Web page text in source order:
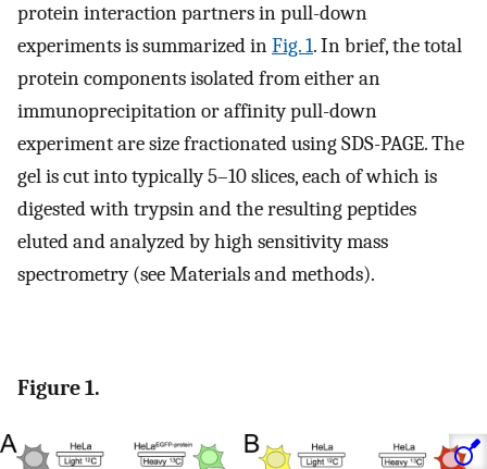
protein interaction partners in pull-down
experiments is summarized inFig. 1. In brief, the total
protein components isolated from either an
immunoprecipitation or affinity pull-down
experiment are size fractionated using SDS-PAGE. The
gel is cut into typically 5–10 slices, each of which is
digested with trypsin and the resulting peptides
eluted and analyzed by high sensitivity mass
spectrometry (see Materials and methods).
Figure 1.